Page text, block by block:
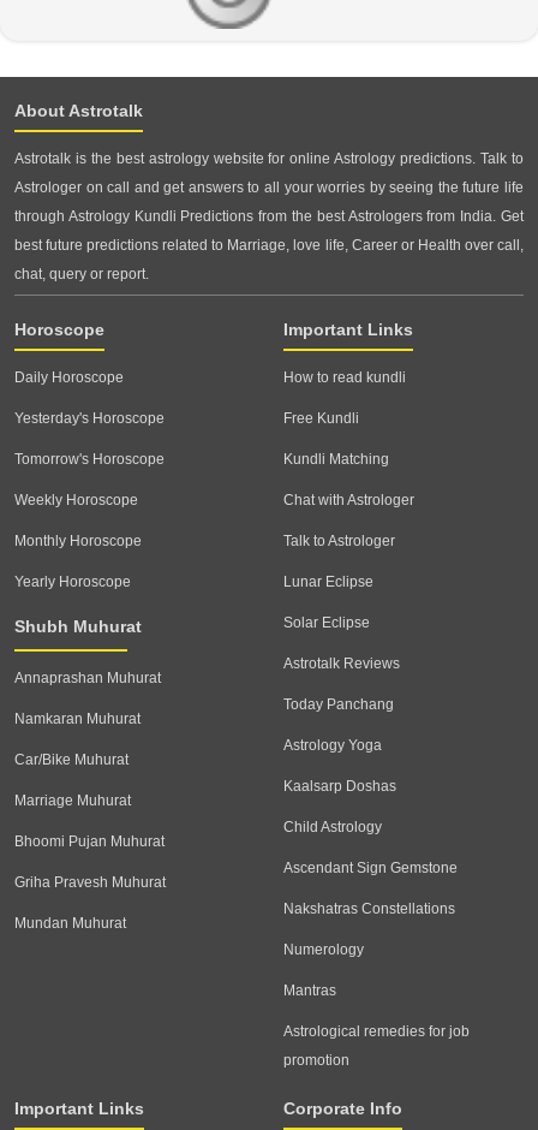
About Astrotalk
Astrotalk is the best astrology website for online Astrology predictions. Talk to
Astrologer on call and get answers to all your worries by seeing the future life
through Astrology Kundli Predictions from the best Astrologers from India. Get
best future predictions related to Marriage, love life, Career or Health over call,
chat, query or report.
Horoscope
Daily Horoscope
Yesterday's Horoscope
Tomorrow's Horoscope
Weekly Horoscope
Monthly Horoscope
Yearly Horoscope
Shubh Muhurat
Annaprashan Muhurat
Namkaran Muhurat
Car/Bike Muhurat
Marriage Muhurat
Bhoomi Pujan Muhurat
Griha Pravesh Muhurat
Mundan Muhurat
Important Links
How to read kundli
Free Kundli
Kundli Matching
Chat with Astrologer
Talk to Astrologer
Lunar Eclipse
Solar Eclipse
Astrotalk Reviews
Today Panchang
Astrology Yoga
Kaalsarp Doshas
Child Astrology
Ascendant Sign Gemstone
Nakshatras Constellations
Numerology
Mantras
Astrological remedies for job
promotion
Important Links Corporate Info